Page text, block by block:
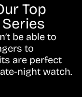
Top
be able to
to
are perfect
night watch.